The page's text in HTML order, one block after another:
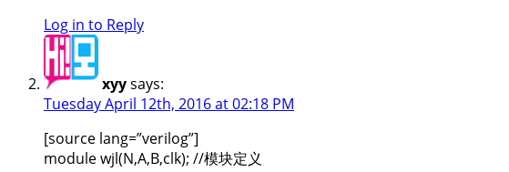
Log in to Reply
xyysays:
Tuesday April 12th, 2016 at 02:18 PM
[source lang=”verilog”]
module wjl(N,A,B,clk); //模块定义